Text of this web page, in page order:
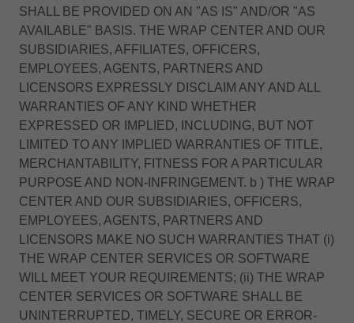
SHALL BE PROVIDED ON AN "AS IS" AND/OR "AS
AVAILABLE" BASIS. THE WRAP CENTER AND OUR
SUBSIDIARIES, AFFILIATES, OFFICERS,
EMPLOYEES, AGENTS, PARTNERS AND
LICENSORS EXPRESSLY DISCLAIM ANY AND ALL
WARRANTIES OF ANY KIND WHETHER
EXPRESSED OR IMPLIED, INCLUDING, BUT NOT
LIMITED TO ANY IMPLIED WARRANTIES OF TITLE,
MERCHANTABILITY, FITNESS FOR A PARTICULAR
PURPOSE AND NON-INFRINGEMENT. b ) THE WRAP
CENTER AND OUR SUBSIDIARIES, OFFICERS,
EMPLOYEES, AGENTS, PARTNERS AND
LICENSORS MAKE NO SUCH WARRANTIES THAT (i)
THE WRAP CENTER SERVICES OR SOFTWARE
WILL MEET YOUR REQUIREMENTS; (ii) THE WRAP
CENTER SERVICES OR SOFTWARE SHALL BE
UNINTERRUPTED, TIMELY, SECURE OR ERROR-